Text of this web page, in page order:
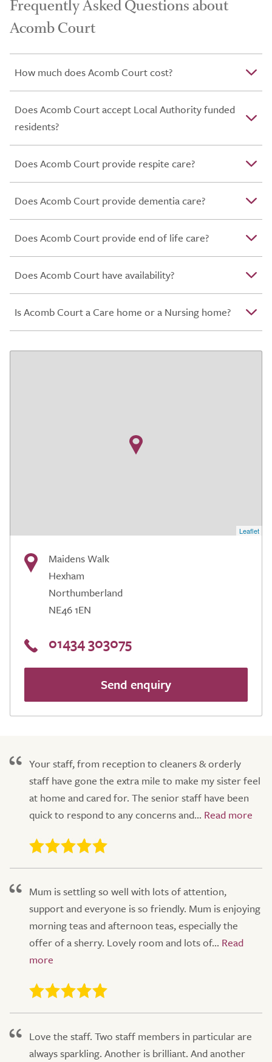
Frequently Asked Questions about
Acomb Court
How much does Acomb Court cost?
Does Acomb Court accept Local Authority funded
residents?
Does Acomb Court provide respite care?
Does Acomb Court provide dementia care?
Does Acomb Court provide end of life care?
Does Acomb Court have availability?
Is Acomb Court a Care home or a Nursing home?
Leaflet
Maidens Walk
Hexham
Northumberland
NE46 1EN
01434 303075
Send enquiry
Your staff, from reception to cleaners & orderly
staff have gone the extra mile to make my sister feel
at home and cared for. The senior staff have been
quick to respond to any concerns and...
Mum is settling so well with lots of attention,
support and everyone is so friendly. Mum is enjoying
morning teas and afternoon teas, especially the
offer of a sherry. Lovely room and lots of...
Love the staff. Two staff members in particular are
always sparkling. Another is brilliant. And another